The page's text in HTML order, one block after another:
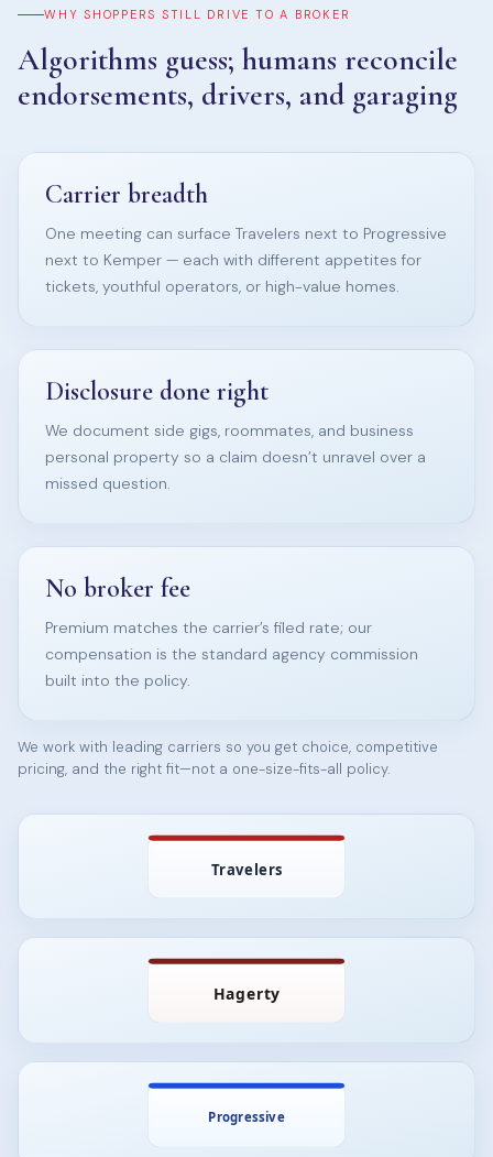
WHY SHOPPERS STILL DRIVE TO A BROKER
Algorithms guess; humans reconcile
endorsements, drivers, and garaging
Carrier breadth
One meeting can surface Travelers next to Progressive
next to Kemper — each with different appetites for
tickets, youthful operators, or high-value homes.
Disclosure done right
We document side gigs, roommates, and business
personal property so a claim doesn’t unravel over a
missed question.
No broker fee
Premium matches the carrier’s filed rate; our
compensation is the standard agency commission
built into the policy.
We work with leading carriers so you get choice, competitive
pricing, and the right fit—not a one-size-fits-all policy.